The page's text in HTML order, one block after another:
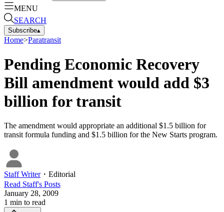
MENU
SEARCH
Subscribe▴
Home>Paratransit
Pending Economic Recovery
Bill amendment would add $3
billion for transit
The amendment would appropriate an additional $1.5 billion for
transit formula funding and $1.5 billion for the New Starts program.
Staff Writer・ Editorial
Read Staff's Posts
January 28, 2009
1 min to read